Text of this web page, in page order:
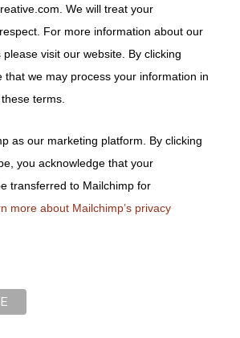
We will treat your
For more information about our
visit our website. By clicking
that we may process your information in
terms.
as our marketing platform. By clicking
you acknowledge that your
transferred to Mailchimp for
more about Mailchimp’s privacy